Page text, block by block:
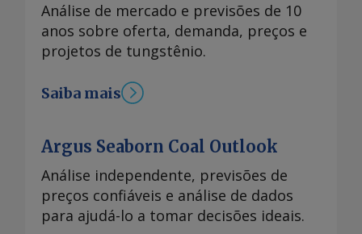
Análise de mercado e previsões de 10
anos sobre oferta, demanda, preços e
projetos de tungstênio.
Saiba mais
Argus Seaborn Coal Outlook
Análise independente, previsões de
preços confiáveis e análise de dados
para ajudá-lo a tomar decisões ideais.